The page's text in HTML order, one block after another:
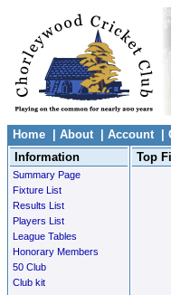
Home About| Account|
Information
Summary Page
Fixture List
Results List
Players List
League Tables
Honorary Members
50 Club
Club kit
Top